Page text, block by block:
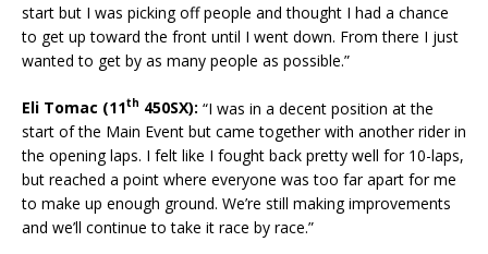
start but I was picking off people and thought I had a chance
to get up toward the front until I went down. From there I just
wanted to get by as many people as possible.”
Eli Tomac (11th 450SX): “I was in a decent position at the
start of the Main Event but came together with another rider in
the opening laps. I felt like I fought back pretty well for 10-laps,
but reached a point where everyone was too far apart for me
to make up enough ground. We’re still making improvements
and we’ll continue to take it race by race.”